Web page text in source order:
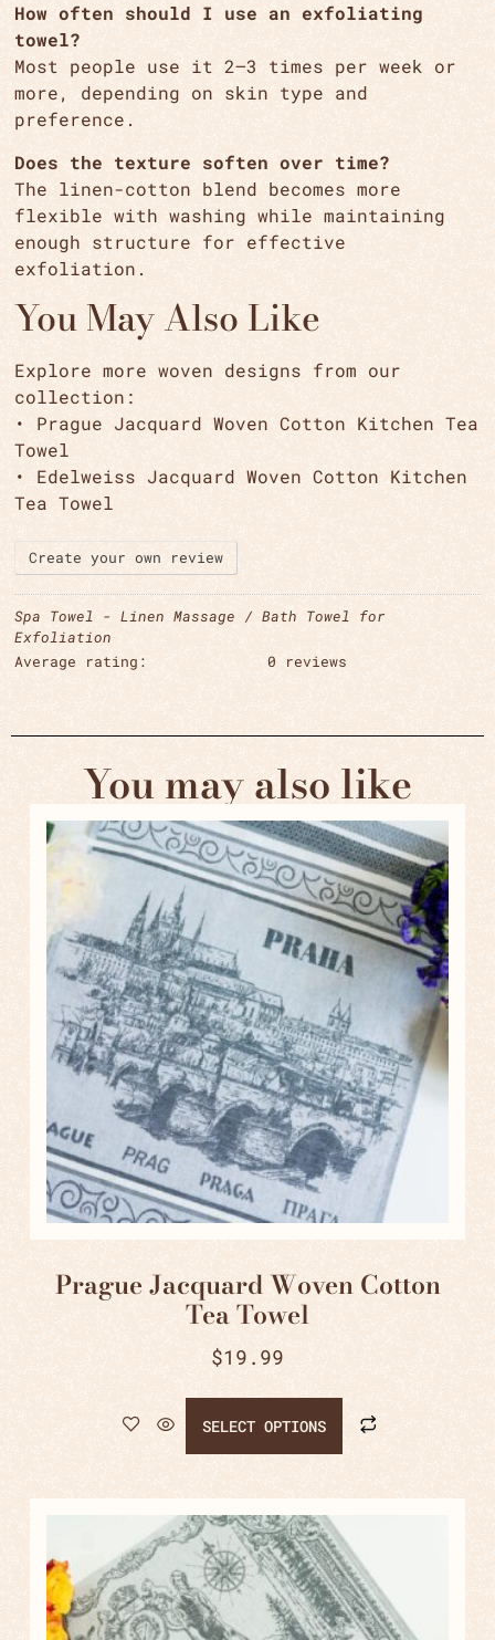
How often should I use an exfoliating
towel?
Most people use it 2–3 times per week or
more, depending on skin type and
preference.
Does the texture soften over time?
The linen-cotton blend becomes more
flexible with washing while maintaining
enough structure for effective
exfoliation.
You May Also Like
Explore more woven designs from our
collection:
• Prague Jacquard Woven Cotton Kitchen Tea
Towel
• Edelweiss Jacquard Woven Cotton Kitchen
Tea Towel
Create your own review
Spa Towel - Linen Massage / Bath Towel for
Exfoliation
Average rating:
0 reviews
You may also like
Prague Jacquard Woven Cotton
Tea Towel
$19.99
SELECT OPTIONS